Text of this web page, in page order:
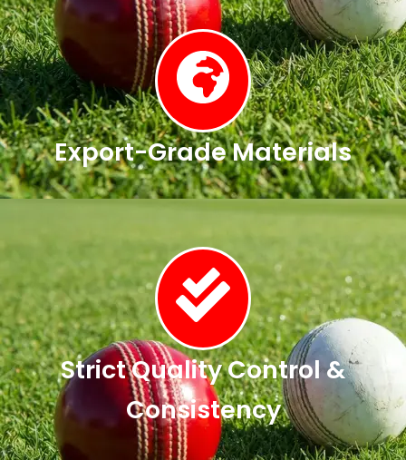
Export-Grade Materials
Strict Quality Control &
Consistency